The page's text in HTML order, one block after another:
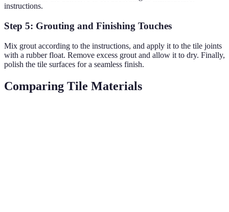
instructions.
Step 5: Grouting and Finishing Touches
Mix grout according to the instructions, and apply it to the tile joints
with a rubber float. Remove excess grout and allow it to dry. Finally,
polish the tile surfaces for a seamless finish.
Comparing Tile Materials